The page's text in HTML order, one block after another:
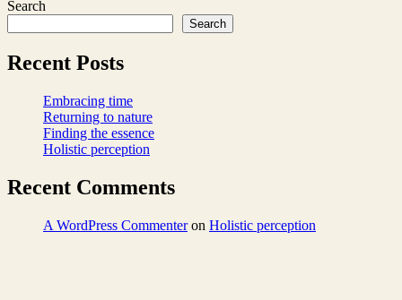
Search
Search
Recent Posts
Embracing time
Returning to nature
Finding the essence
Holistic perception
Recent Comments
A WordPress Commenteron Holistic perception